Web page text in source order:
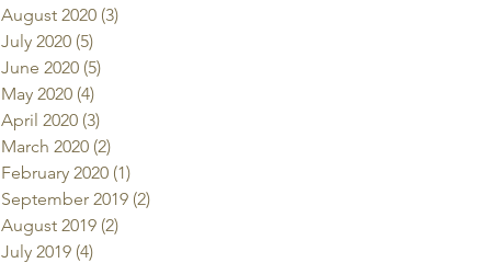
August 2020 (3)
July 2020 (5)
June 2020 (5)
May 2020 (4)
April 2020 (3)
March 2020 (2)
February 2020 (1)
September 2019 (2)
August 2019 (2)
July 2019 (4)